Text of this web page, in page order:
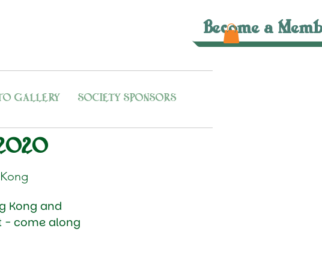
GALLERY SOCIETY SPONSORS
Kong and
- come along
Become a